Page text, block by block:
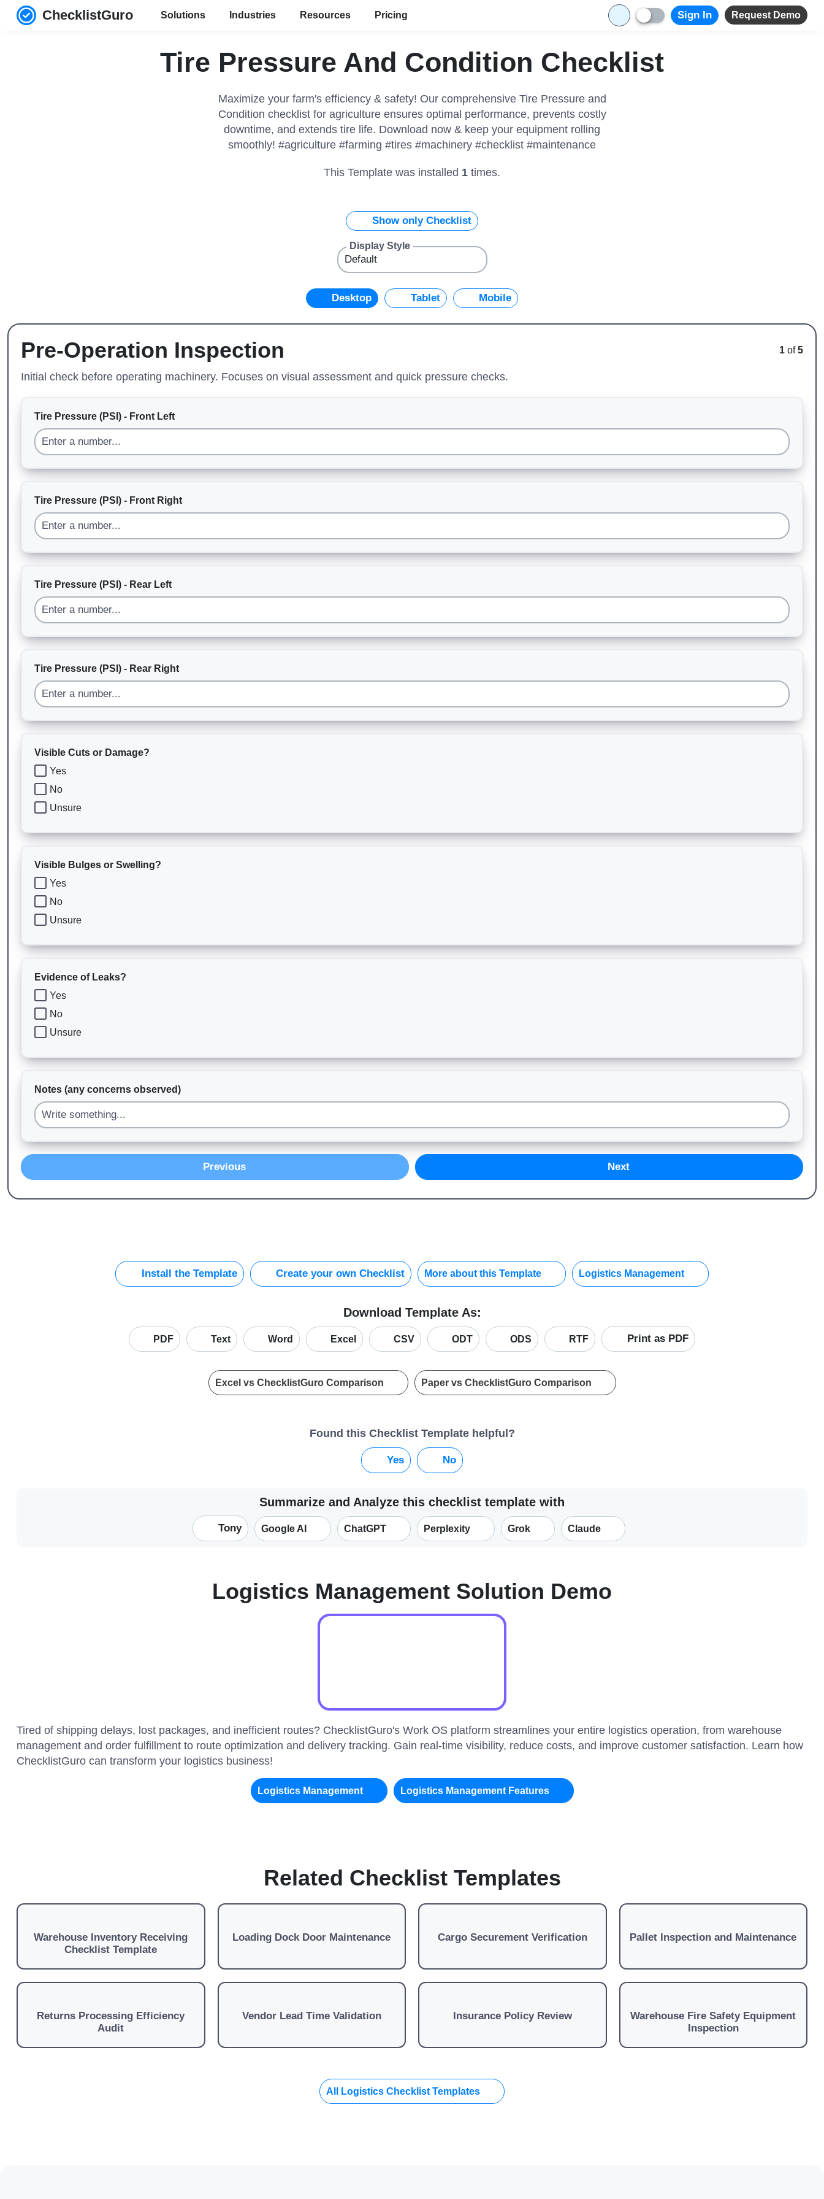
ChecklistGuro Solutions Industries Resources Pricing Sign In Request Demo
Tire Pressure And Condition Checklist
Maximize your farm's efficiency & safety! Our comprehensive Tire Pressure and
Condition checklist for agriculture ensures optimal performance, prevents costly
downtime, and extends tire life. Download now & keep your equipment rolling
smoothly! #agriculture #farming #tires #machinery #checklist #maintenance
This Template was installed 1 times.
Show only Checklist
Display Style
Desktop Tablet Mobile
Pre-Operation Inspection 1 of5
Initial check before operating machinery. Focuses on visual assessment and quick pressure checks.
Tire Pressure (PSI) - Front Left
Tire Pressure (PSI) - Front Right
Tire Pressure (PSI) - Rear Left
Tire Pressure (PSI) - Rear Right
Visible Cuts or Damage?
Yes
No
Unsure
Visible Bulges or Swelling?
Yes
No
Unsure
Evidence of Leaks?
Yes
No
Unsure
Notes (any concerns observed)
Previous Next
Install the Template Create your own Checklist More about this Template Logistics Management
Download Template As:
PDF Text Word Excel CSV ODT ODS RTF Print as PDF
Excel vs ChecklistGuro Comparison Paper vs ChecklistGuro Comparison
Found this Checklist Template helpful?
Yes No
Summarize and Analyze this checklist template with
Tony Google AI ChatGPT Perplexity Grok Claude
Logistics Management Solution Demo
Tired of shipping delays, lost packages, and inefficient routes? ChecklistGuro's Work OS platform streamlines your entire logistics operation, from warehouse
management and order fulfillment to route optimization and delivery tracking. Gain real-time visibility, reduce costs, and improve customer satisfaction. Learn how
ChecklistGuro can transform your logistics business!
Logistics Management Logistics Management Features
Related Checklist Templates
Warehouse Inventory Receiving
Checklist Template
Loading Dock Door Maintenance Cargo Securement Verification Pallet Inspection and Maintenance
Returns Processing Efficiency
Audit
Vendor Lead Time Validation Insurance Policy Review
Warehouse Fire Safety Equipment
Inspection
All Logistics Checklist Templates